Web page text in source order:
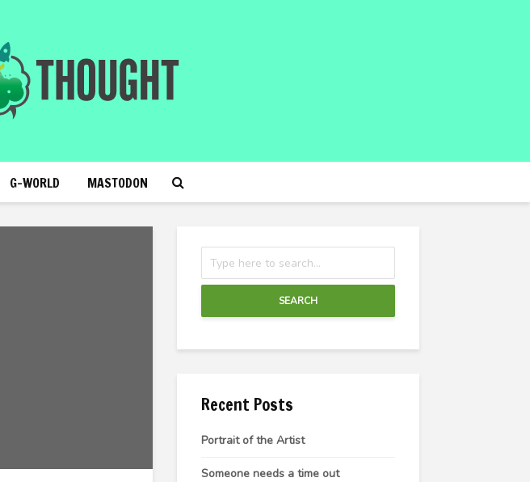
G-WORLD MASTODON
SEARCH
Recent Posts
Portrait of the Artist
Someone needs a time out